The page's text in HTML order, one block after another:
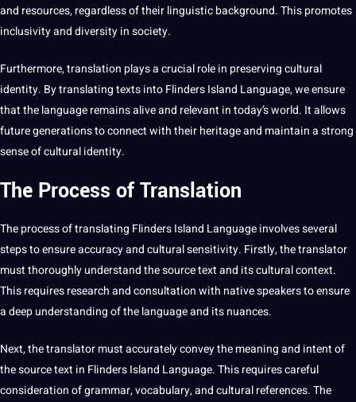
and resources, regardless of their linguistic background. This promotes
inclusivity and diversity in society.
Furthermore, translation plays a crucial role in preserving cultural
identity. Bytranslating textsinto Flinders Island Language, we ensure
that the language remains alive and relevant in today’sworld. It allows
future generations to connect with their heritage and maintain a strong
sense of cultural identity.
The Process of Translation
Theprocessof translating Flinders Island Language involves several
steps to ensure accuracy andcultural sensitivity. Firstly, the translator
must thoroughly understand the source text and itscultural context.
This requires research and consultation with native speakers to ensure
a deep understanding of the language and its nuances.
Next, the translator must accurately convey the meaning and intent of
the source text in Flinders Island Language. This requires careful
consideration of grammar, vocabulary, and cultural references. The